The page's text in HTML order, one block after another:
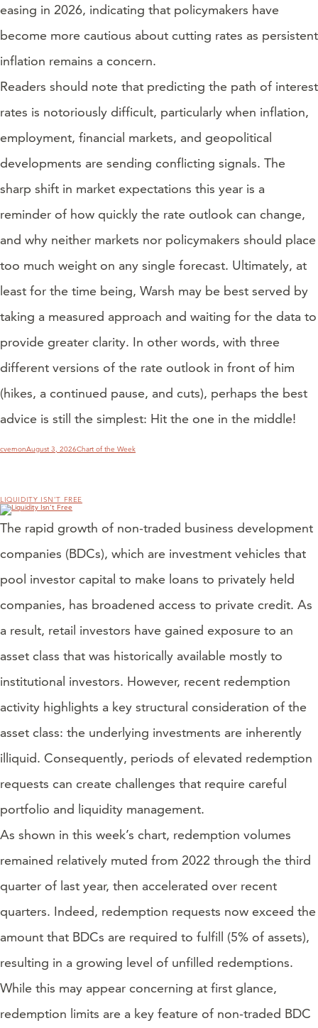
easing in 2026, indicating that policymakers have
become more cautious about cutting rates as persistent
inflation remains a concern.
Readers should note that predicting the path of interest
rates is notoriously difficult, particularly when inflation,
employment, financial markets, and geopolitical
developments are sending conflicting signals. The
sharp shift in market expectations this year is a
reminder of how quickly the rate outlook can change,
and why neither markets nor policymakers should place
too much weight on any single forecast. Ultimately, at
least for the time being, Warsh may be best served by
taking a measured approach and waiting for the data to
provide greater clarity. In other words, with three
different versions of the rate outlook in front of him
(hikes, a continued pause, and cuts), perhaps the best
advice is still the simplest: Hit the one in the middle!
Author
cvernonPosted
on
August 3, 2026Categories
Chart of the Week
LIQUIDITY ISN’T FREE
The rapid growth of non-traded business development
companies (BDCs), which are investment vehicles that
pool investor capital to make loans to privately held
companies, has broadened access to private credit. As
a result, retail investors have gained exposure to an
asset class that was historically available mostly to
institutional investors. However, recent redemption
activity highlights a key structural consideration of the
asset class: the underlying investments are inherently
illiquid. Consequently, periods of elevated redemption
requests can create challenges that require careful
portfolio and liquidity management.
As shown in this week’s chart, redemption volumes
remained relatively muted from 2022 through the third
quarter of last year, then accelerated over recent
quarters. Indeed, redemption requests now exceed the
amount that BDCs are required to fulfill (5% of assets),
resulting in a growing level of unfilled redemptions.
While this may appear concerning at first glance,
redemption limits are a key feature of non-traded BDC